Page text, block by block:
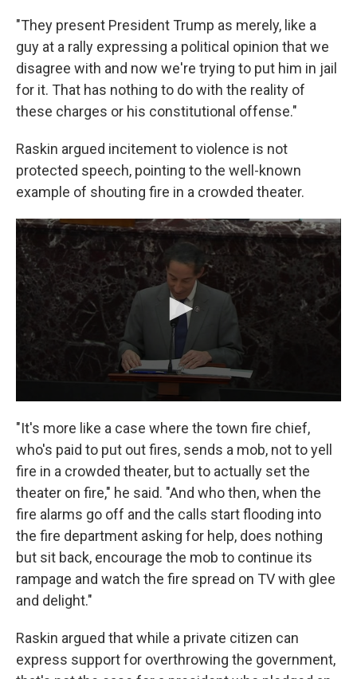
"They present President Trump as merely, like a
guy at a rally expressing a political opinion that we
disagree with and now we're trying to put him in jail
for it. That has nothing to do with the reality of
these charges or his constitutional offense."
Raskin argued incitement to violence is not
protected speech, pointing to the well-known
example of shouting fire in a crowded theater.
"It's more like a case where the town fire chief,
who's paid to put out fires, sends a mob, not to yell
fire in a crowded theater, but to actually set the
theater on fire," he said. "And who then, when the
fire alarms go off and the calls start flooding into
the fire department asking for help, does nothing
but sit back, encourage the mob to continue its
rampage and watch the fire spread on TV with glee
and delight."
Raskin argued that while a private citizen can
express support for overthrowing the government,